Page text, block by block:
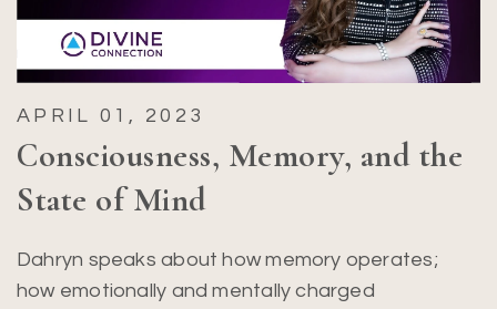
APRIL 01, 2023
Consciousness, Memory, and the
State of Mind
Dahryn speaks about how memory operates;
how emotionally and mentally charged